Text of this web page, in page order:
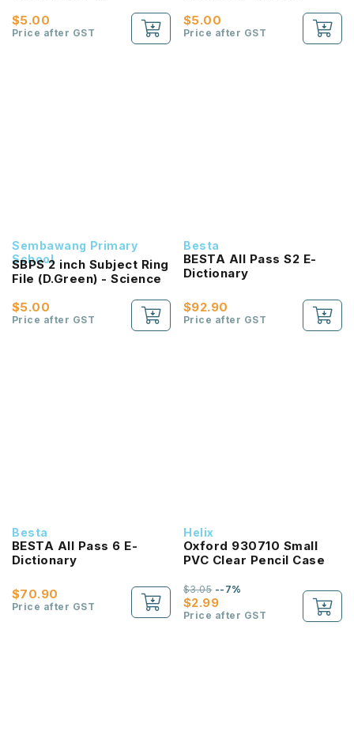
$5.00
Price after GST
$5.00
Price after GST
Sembawang Primary
School
SBPS 2 inch Subject Ring
File (D.Green) - Science
$5.00
Price after GST
Besta
BESTA All Pass S2 E-
Dictionary
$92.90
Price after GST
Besta
BESTA All Pass 6 E-
Dictionary
$70.90
Price after GST
Helix
Oxford 930710 Small
PVC Clear Pencil Case
$2.99
$3.05--7%
Price after GST